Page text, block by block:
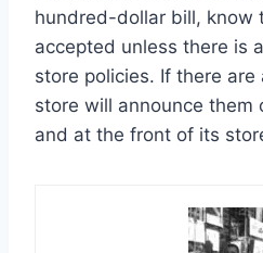
hundred-dollar bill, know
accepted unless there is
store policies. If there are
store will announce them
and at the front of its